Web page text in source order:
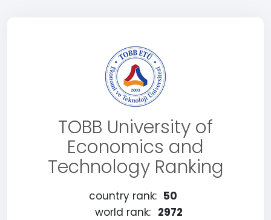
TOBB University of
Economics and
Technology Ranking
country rank: 50
world rank: 2972